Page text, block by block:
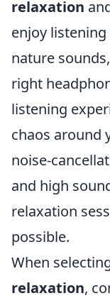
relaxation
enjoy
nature
right
listening
chaos around
noise-
and high
relaxation
possible.
When
relaxation,